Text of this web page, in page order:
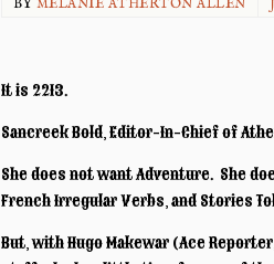
BY MELANIE ATHERTON ALLEN
It is 2213.
Sancreek Bold, Editor-In-Chief of
She does not want Adventure. She
French Irregular Verbs, and Stories
But, with Hugo Makewar (Ace